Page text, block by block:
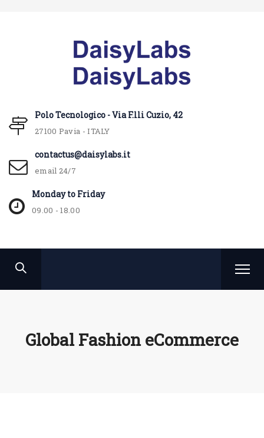
Polo Tecnologico - Via F.lli Cuzio, 42
27100 Pavia - ITALY
contactus@daisylabs.it
email 24/7
Monday to Friday
09.00 - 18.00
Global Fashion eCommerce